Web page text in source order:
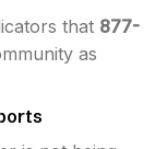
that 877-
as